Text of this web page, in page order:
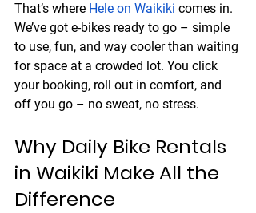
That’s where Hele on Waikiki comes in.
We’ve got e-bikes ready to go – simple
to use, fun, and way cooler than waiting
for space at a crowded lot. You click
your booking, roll out in comfort, and
off you go – no sweat, no stress.
Why Daily Bike Rentals
in Waikiki Make All the
Difference